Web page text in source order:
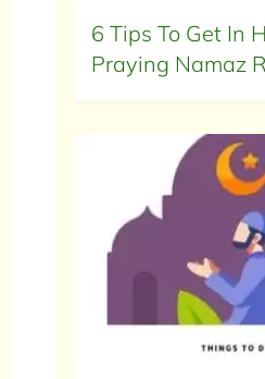
6 Tips To Get In
Praying Namaz